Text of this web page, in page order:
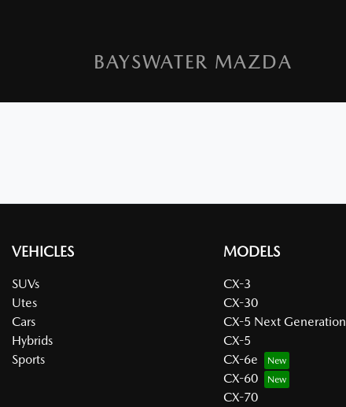
BAYSWATER MAZDA
VEHICLES
SUVs
Utes
Cars
Hybrids
Sports
MODELS
CX-3
CX-30
CX-5 Next Generation
CX-5
CX-6e
CX-60
CX-70